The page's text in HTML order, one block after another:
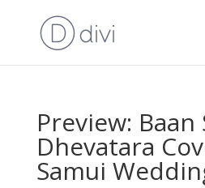
Preview: Baan
Dhevatara
Samui